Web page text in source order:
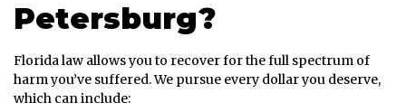
Petersburg?
Florida law allows you to recover for the full spectrum of
harm you’ve suffered. We pursue every dollar you deserve,
which can include: